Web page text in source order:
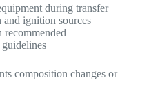
during transfer
ignition sources
composition changes or